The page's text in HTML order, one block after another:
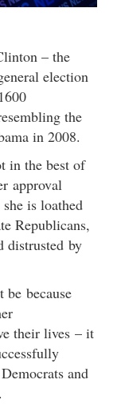
– the
election
the
in 2008.
in the best of
approval
is loathed
Republicans,
distrusted by
because
their lives – it
and